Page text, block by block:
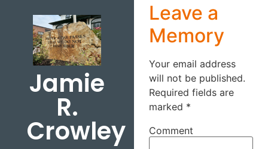
Jamie
R.
Crowley
Leave a
Memory
Your email address
will not be published.
Required fields are
marked *
Comment